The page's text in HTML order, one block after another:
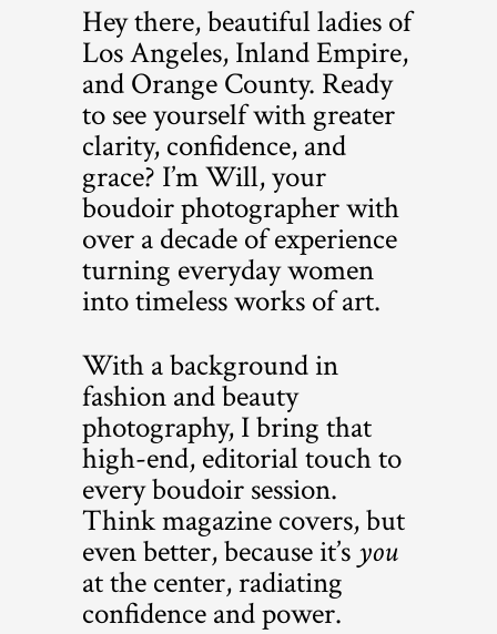
Hey there, beautiful ladies of
Los Angeles, Inland Empire,
and Orange County. Ready
to see yourself with greater
clarity, confidence, and
grace? I’m Will, your
boudoir photographer with
over a decade of experience
turning everyday women
into timeless works of art.
With a background in
fashion and beauty
photography, I bring that
high-end, editorial touch to
every boudoir session.
Think magazine covers, but
even better, because it’s you
at the center, radiating
confidence and power.